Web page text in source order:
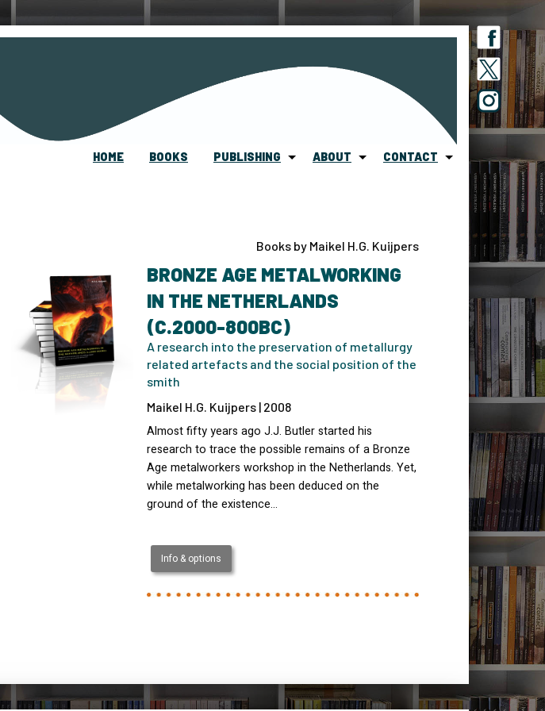
HOME BOOKS PUBLISHING ABOUT CONTACT
Books by Maikel H.G. Kuijpers
BRONZE AGE METALWORKING
IN THE NETHERLANDS
(C.2000-800BC)
A research into the preservation of metallurgy
related artefacts and the social position of the
smith
Maikel H.G. Kuijpers | 2008
Almost fifty years ago J.J. Butler started his
research to trace the possible remains of a Bronze
Age metalworkers workshop in the Netherlands. Yet,
while metalworking has been deduced on the
ground of the existence…
Info & options